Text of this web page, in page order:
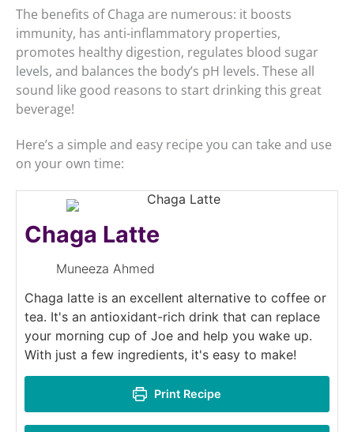
The benefits of Chaga are numerous: it boosts
immunity, has anti-inflammatory properties,
promotes healthy digestion, regulates blood sugar
levels, and balances the body’s pH levels. These all
sound like good reasons to start drinking this great
beverage!
Here’s a simple and easy recipe you can take and use
on your own time:
Chaga Latte
Muneeza Ahmed
Chaga latte is an excellent alternative to coffee or
tea. It's an antioxidant-rich drink that can replace
your morning cup of Joe and help you wake up.
With just a few ingredients, it's easy to make!
Print Recipe